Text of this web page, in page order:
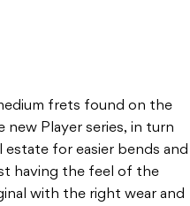
frets found on the
new Player series, in turn
for easier bends and
having the feel of the
with the right wear and